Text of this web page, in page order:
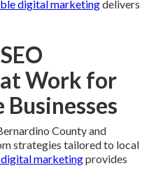
digital marketingdelivers
Work for
County and
strategies tailored to local
digital marketingprovides